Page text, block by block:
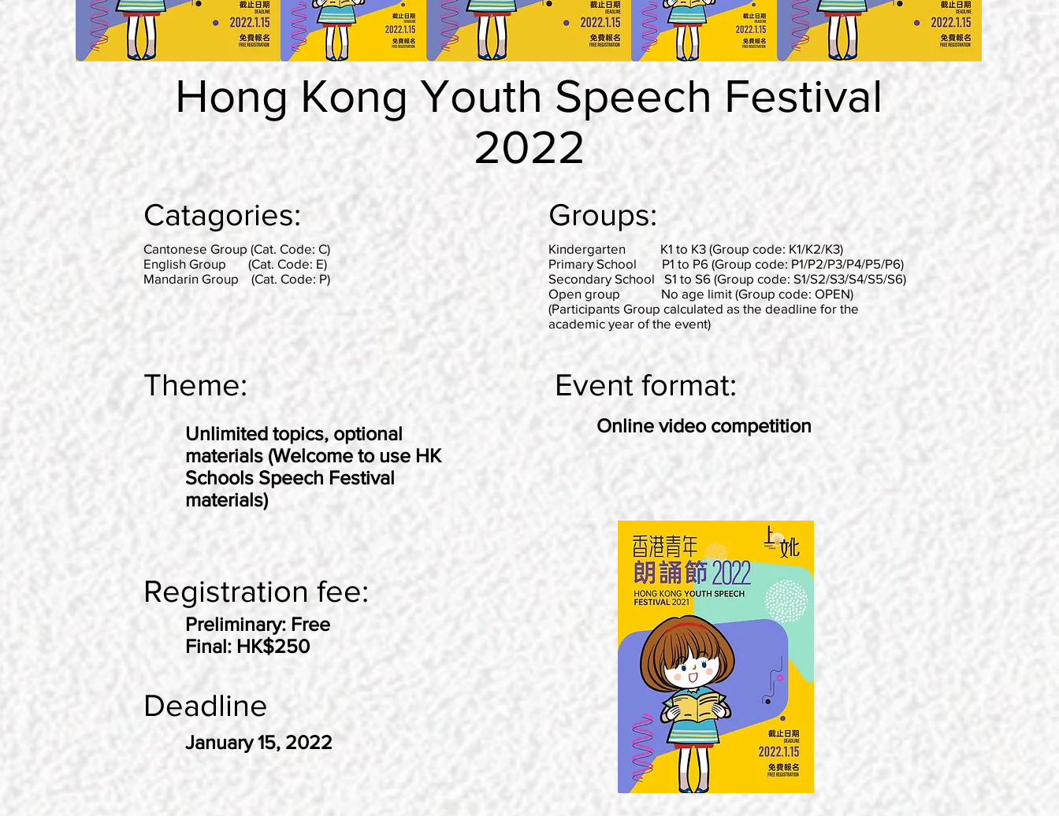
Hong Kong Youth Speech Festival
2022
Catagories:
Cantonese Group (Cat. Code: C)
English Group (Cat. Code: E)
Mandarin Group (Cat. Code: P)
Theme:
Unlimited topics, optional
materials (Welcome to use HK
Schools Speech Festival
materials)
Registration fee:
Preliminary: Free
Final: HK$250
Deadline
January 15, 2022
Groups:
Kindergarten K1 to K3 (Group code: K1/K2/K3)
Primary School P1 to P6 (Group code: P1/P2/P3/P4/P5/P6)
Secondary School S1 to S6 (Group code: S1/S2/S3/S4/S5/S6)
Open group No age limit (Group code: OPEN)
(Participants Group calculated as the deadline for the
academic year of the event)
Event format:
Online video competition